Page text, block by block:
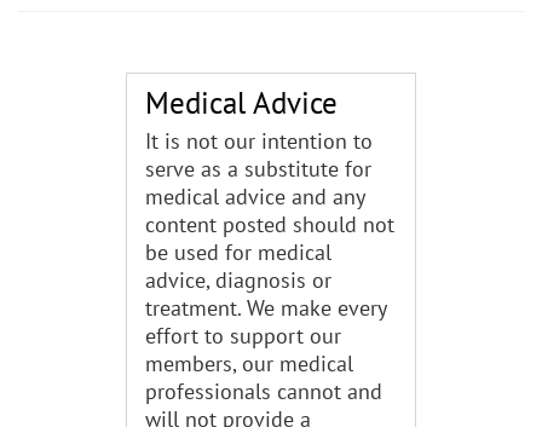
Medical Advice
It is not our intention to
serve as a substitute for
medical advice and any
content posted should not
be used for medical
advice, diagnosis or
treatment. We make every
effort to support our
members, our medical
professionals cannot and
will not provide a